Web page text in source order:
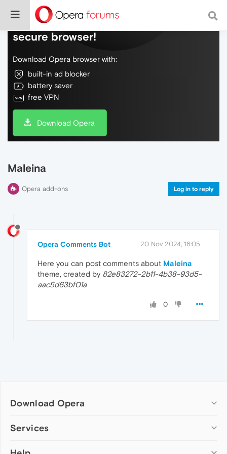
Do more on the web, with a fast and
secure browser!
Download Opera browser with:
built-in ad blocker
battery saver
free VPN
Download Opera
Maleina
Opera add-ons Log in to reply
Opera Comments Bot 20 Nov 2024, 16:05
Here you can post comments about Maleina
theme, created by 82e83272-2b11-4b38-93d5-
aac5d63bf01a
0
Download Opera
Computer browsers
Services
Add-ons